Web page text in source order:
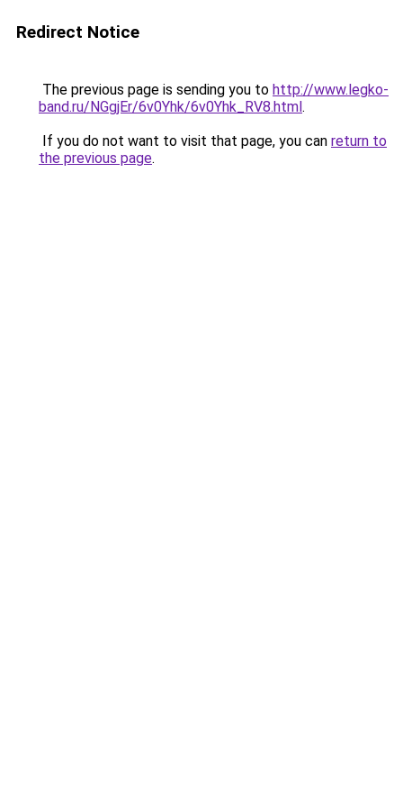
Redirect Notice
The previous page is sending you to http://www.legko-
band.ru/NGgjEr/6v0Yhk/6v0Yhk_RV8.html.
If you do not want to visit that page, you can return to
the previous page.